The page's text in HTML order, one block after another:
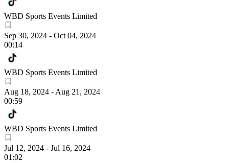
WBD Sports Events Limited
Sep 30, 2024 - Oct 04, 2024
00:14
WBD Sports Events Limited
Aug 18, 2024 - Aug 21, 2024
00:59
WBD Sports Events Limited
Jul 12, 2024 - Jul 16, 2024
01:02